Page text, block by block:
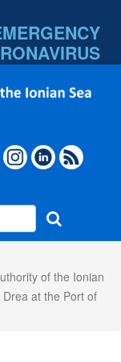
of the Ionian
at the Port of